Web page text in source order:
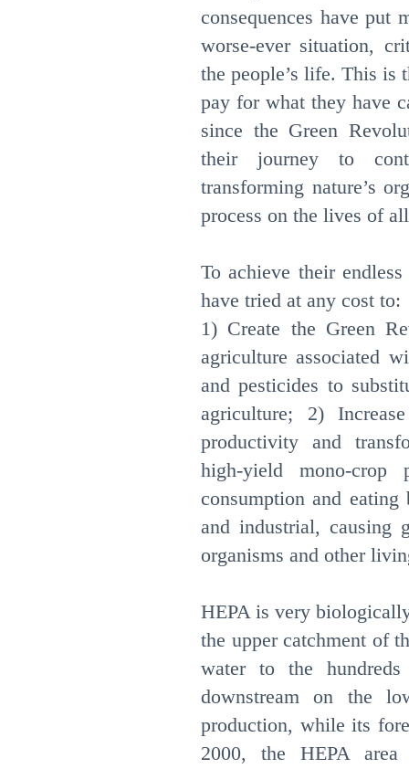
consequences have put
worse-ever situation,
the people’s life. This is
pay for what they have
since the Green
their journey to
transforming nature’s
process on the lives of
To achieve their
have tried at any cost to:
1) Create the Green
agriculture associated
and pesticides to
agriculture; 2)
productivity and
high-yield mono-crop
consumption and
and industrial, causing
organisms and other
HEPA is very
the upper catchment of
water to the
downstream on the
production, while its
2000, the HEPA